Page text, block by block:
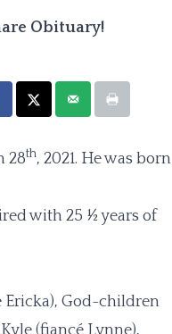
Obituary!
28th, 2021. He was born
with 25 ½ years of
Ericka), God-children
(fiancé Lynne),